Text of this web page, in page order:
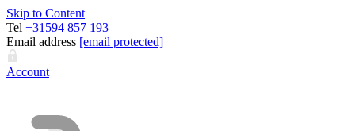
Skip to Content
Tel +31594 857 193
Email address [email protected]
Account